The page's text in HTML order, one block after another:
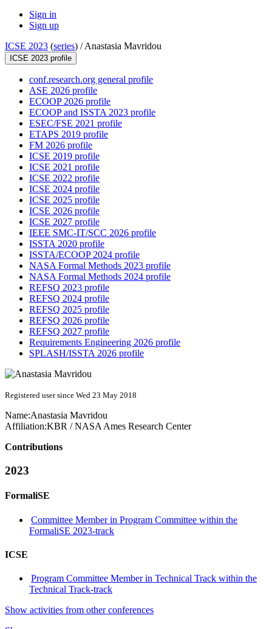
Sign in
Sign up
ICSE 2023 (series) /Anastasia Mavridou
ICSE 2023 profile
conf.research.org general profile
ASE 2026 profile
ECOOP 2026 profile
ECOOP and ISSTA 2023 profile
ESEC/FSE 2021 profile
ETAPS 2019 profile
FM 2026 profile
ICSE 2019 profile
ICSE 2021 profile
ICSE 2022 profile
ICSE 2024 profile
ICSE 2025 profile
ICSE 2026 profile
ICSE 2027 profile
IEEE SMC-IT/SCC 2026 profile
ISSTA 2020 profile
ISSTA/ECOOP 2024 profile
NASA Formal Methods 2023 profile
NASA Formal Methods 2024 profile
REFSQ 2023 profile
REFSQ 2024 profile
REFSQ 2025 profile
REFSQ 2026 profile
REFSQ 2027 profile
Requirements Engineering 2026 profile
SPLASH/ISSTA 2026 profile
Registered user since Wed 23 May 2018
Name:Anastasia Mavridou
Affiliation:KBR / NASA Ames Research Center
Contributions
2023
FormaliSE
Committee Member in Program Committee within the
FormaliSE 2023-track
ICSE
Program Committee Member in Technical Track within the
Technical Track-track
Show activities from other conferences